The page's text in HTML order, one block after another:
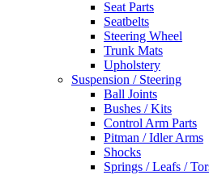
Seat Parts
Seatbelts
Steering Wheel
Trunk Mats
Upholstery
Suspension / Steering
Ball Joints
Bushes / Kits
Control Arm Parts
Pitman / Idler Arms
Shocks
Springs / Leafs /